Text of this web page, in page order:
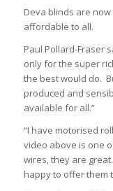
Deva blinds are
affordable to all.
Paul Pollard-Fraser
only for the super
the best would do.
produced and
available for all.”
“I have motorised
video above is one
wires, they are
happy to offer them